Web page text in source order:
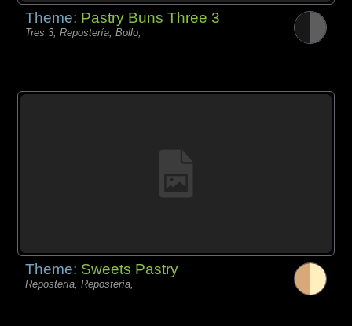
Theme: Pastry Buns Three 3
Tres 3, Repostería, Bollo,
Theme: Sweets Pastry
Repostería, Repostería,